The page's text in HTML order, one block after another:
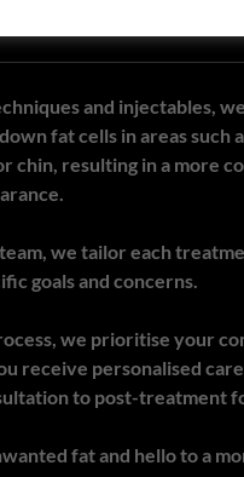
and injectables,
fat cells in areas such
chin, resulting in a more
we tailor each
goals and concerns.
we prioritise your
receive personalised
to post-treatment
fat and hello to a